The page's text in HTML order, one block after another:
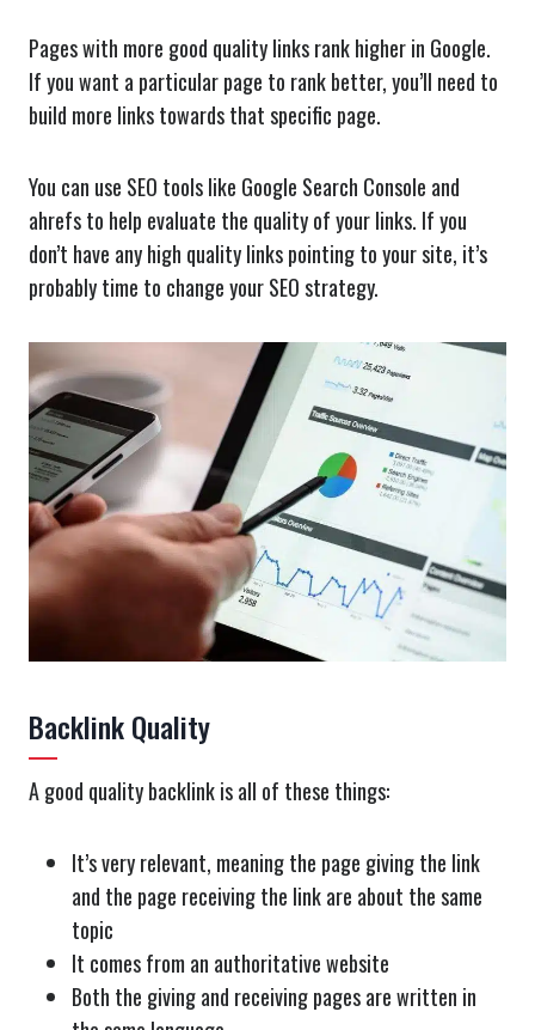
Pages with more good quality links rank higher in Google.
If you want a particular page to rank better, you’ll need to
build more links towards that specific page.
You can use SEO tools like Google Search Console and
ahrefs to help evaluate the quality of your links. If you
don’t have any high quality links pointing to your site, it’s
probably time to change your SEO strategy.
Backlink Quality
A good quality backlink is all of these things:
It’s very relevant, meaning the page giving the link
and the page receiving the link are about the same
topic
It comes from an authoritative website
Both the giving and receiving pages are written in